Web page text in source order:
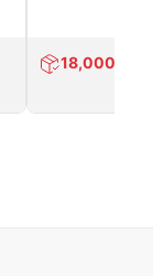
18,000